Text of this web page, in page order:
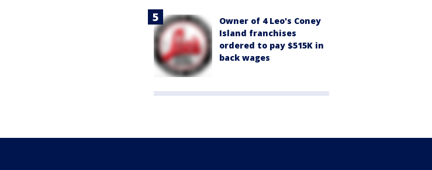
Owner of 4 Leo's Coney
Island franchises
ordered to pay $515K in
back wages